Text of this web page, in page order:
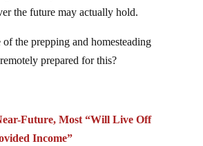
the future may actually hold.
the prepping and homesteading
prepared for this?
Future, Most “Will Live Off
Income”